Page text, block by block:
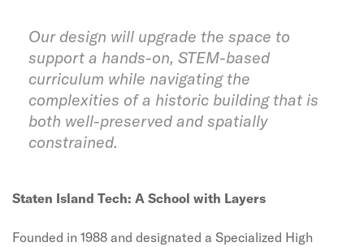
Staten Island Tech: A School with Layers
Founded in 1988 and designated a Specialized High
Our design will upgrade the space to
support a hands-on, STEM-based
curriculum while navigating the
complexities of a historic building that is
both well-preserved and spatially
constrained.